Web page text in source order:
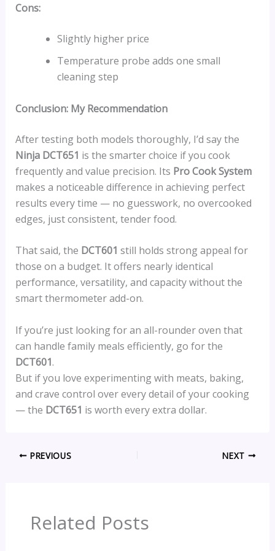
Cons:
Slightly higher price
Temperature probe adds one small
cleaning step
Conclusion: My Recommendation
After testing both models thoroughly, I’d say the
Ninja DCT651 is the smarter choice if you cook
frequently and value precision. Its Pro Cook System
makes a noticeable difference in achieving perfect
results every time — no guesswork, no overcooked
edges, just consistent, tender food.
That said, the DCT601 still holds strong appeal for
those on a budget. It offers nearly identical
performance, versatility, and capacity without the
smart thermometer add-on.
If you’re just looking for an all-rounder oven that
can handle family meals efficiently, go for the
DCT601.
But if you love experimenting with meats, baking,
and crave control over every detail of your cooking
— the DCT651 is worth every extra dollar.
PREVIOUS NEXT
Related Posts